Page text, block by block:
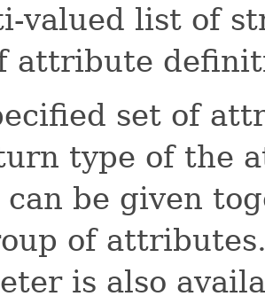
valued list of
attribute
set of
type of the
can be given
of
is also